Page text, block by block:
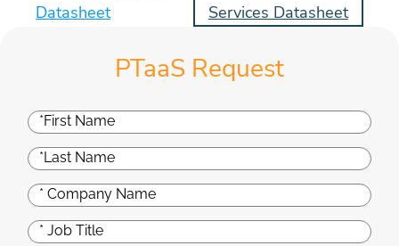
Datasheet
Services Datasheet
PTaaS Request